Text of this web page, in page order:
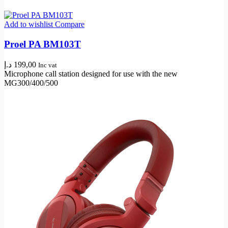
Add to wishlist Compare
Proel PA BM103T
199,00 د.إ Inc vat
Microphone call station designed for use with the new
MG300/400/500